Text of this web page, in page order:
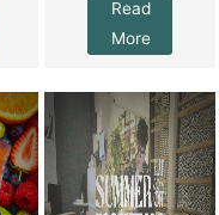
Read
More